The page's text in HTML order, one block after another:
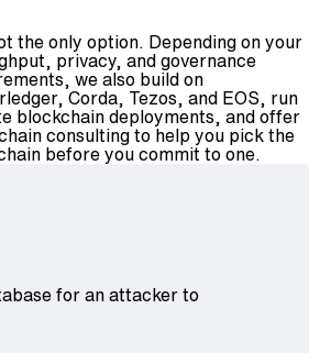
the only option. Depending on your
privacy, and governance
we also build on
Corda, Tezos, and EOS, run
blockchain deployments, and offer
consultingto help you pick the
before you commit to one.
for an attacker to